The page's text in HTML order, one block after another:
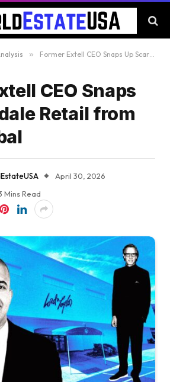
» Former Extell CEO Snaps Up Scarsdale Retail from Saks Global
CEO Snaps
Retail from
April 30, 2026
Mins Read